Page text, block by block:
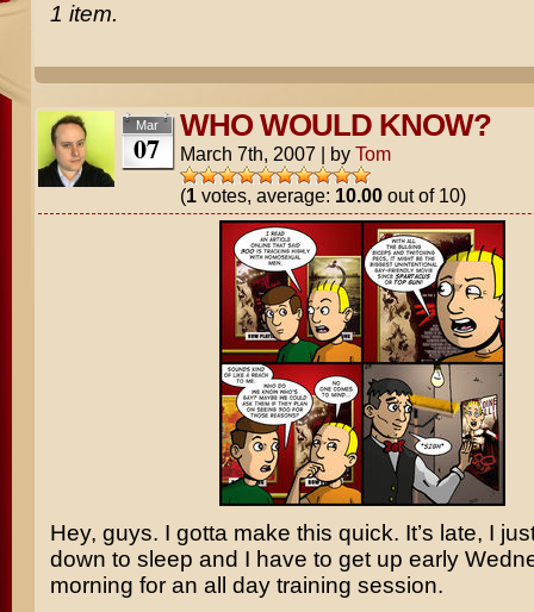
1 item.
Mar
07
WHO WOULD KNOW?
March 7th, 2007 | by Tom
(1votes, average: 10.00out of 10)
Hey, guys. I gotta make this quick. It’s late, I
down to sleep and I have to get up early
morning for an all day training session.